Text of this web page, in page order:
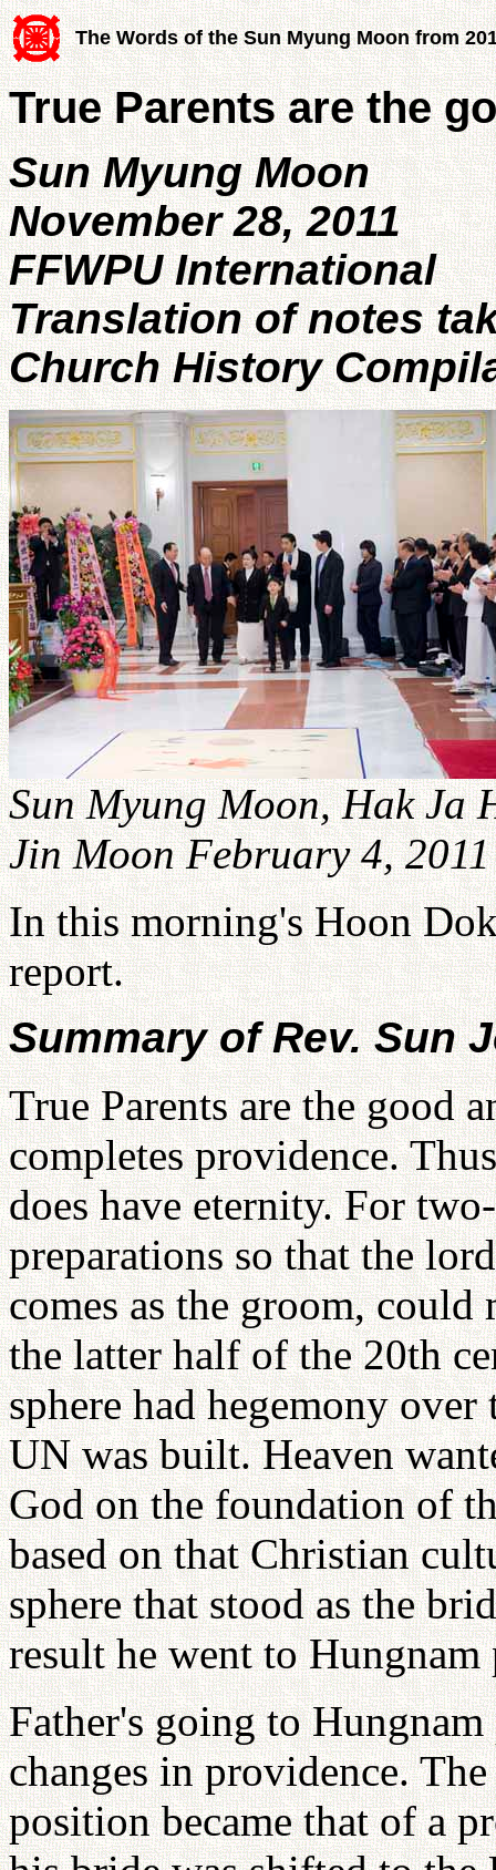
The Words of the Sun Myung Moon from
True Parents are the
Sun Myung Moon
November 28, 2011
FFWPU International
Translation of notes
Church History
Sun Myung Moon, Hak Ja
Jin Moon February 4, 2011
In this morning's Hoon
report.
Summary of Rev. Sun
True Parents are the good
completes providence.
does have eternity. For
preparations so that the
comes as the groom,
the latter half of the 20th
sphere had hegemony
UN was built. Heaven
God on the foundation of
based on that Christian
sphere that stood as the
result he went to Hungnam
Father's going to
changes in providence.
position became that of a